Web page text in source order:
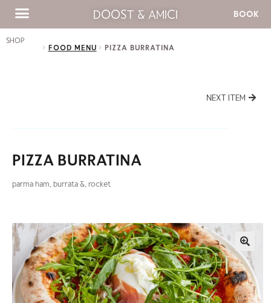
DOOST & AMICI BOOK
SHOP
FOOD MENU
PIZZA BURRATINA
NEXT ITEM
PIZZA BURRATINA
parma ham, burrata &, rocket